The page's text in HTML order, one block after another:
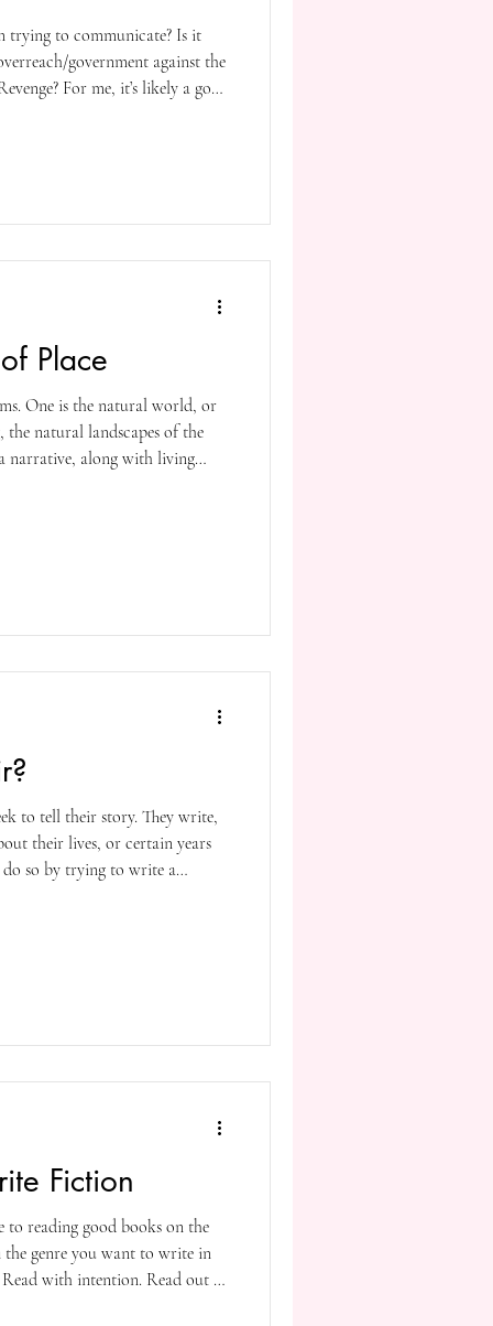
trying to communicate? Is it
government against the
For me, it’s likely a good
Place
One is the natural world, or
the natural landscapes of the
narrative, along with living
to tell their story. They write,
their lives, or certain years
do so by trying to write a
Fiction
to reading good books on the
genre you want to write in
with intention. Read out of